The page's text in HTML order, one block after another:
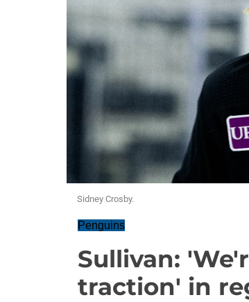
Sidney Crosby.
Penguins
Sullivan:
traction' in